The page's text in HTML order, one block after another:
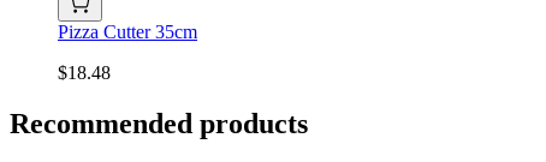
Pizza Cutter 35cm
$18.48
Recommended products